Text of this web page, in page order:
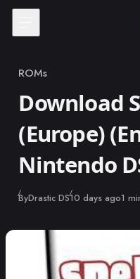
Skip to content
Category
ROMs
Download
(Europe)
Nintendo
ByDrastic DSPublished
10 days ago1